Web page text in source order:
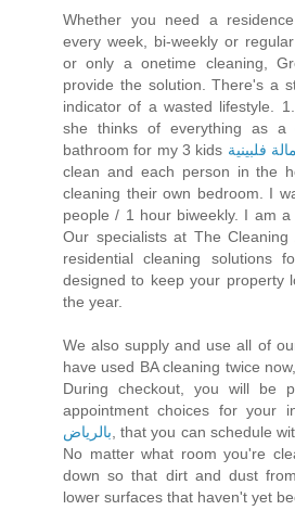
Whether you need a
every week, bi-weekly or
or only a onetime cleaning,
provide the solution. There's a
indicator of a wasted lifestyle.
she thinks of everything as
bathroom for my 3 kids فلبينية
clean and each person in the
cleaning their own bedroom. I
people / 1 hour biweekly. I am
Our specialists at The Cleaning
residential cleaning solutions
designed to keep your property
the year.
We also supply and use all of
have used BA cleaning twice
During checkout, you will be
appointment choices for your
بالرياض , that you can schedule
No matter what room you're
down so that dirt and dust
lower surfaces that haven't yet